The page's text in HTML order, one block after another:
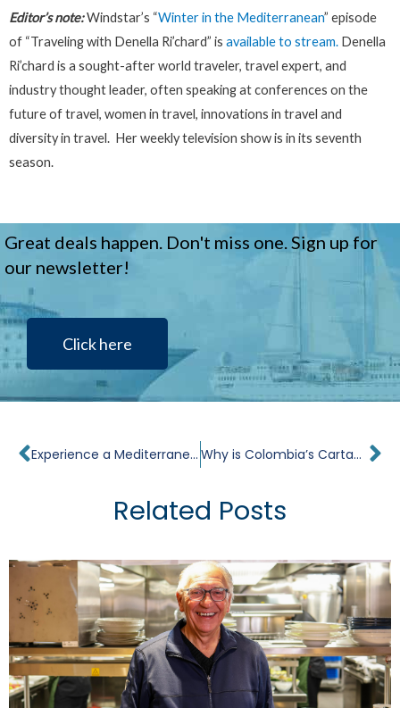
Editor’s note:Windstar’s “Winter in the Mediterranean” episode
of “Traveling with Denella Ri’chard” is available to stream. Denella
Ri’chard is a sought-after world traveler, travel expert, and
industry thought leader, often speaking at conferences on the
future of travel, women in travel, innovations in travel and
diversity in travel. Her weekly television show is in its seventh
season.
Great deals happen. Don't miss one. Sign up for
our newsletter!
Click here
Prev Experience a Mediterranean Christmas: The Best Culinary Traditions from Italy, France and Spain Why is Colombia’s Cartagena Such a Popular Port on Panama Canal Cruises?
Related Posts